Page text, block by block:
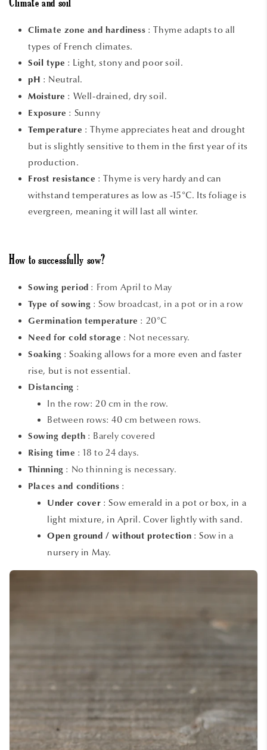
Climate and soil
Climate zone and hardiness :Thyme adapts to all
types of French climates.
Soil type : Light, stony and poor soil.
pH : Neutral.
Moisture : Well-drained, dry soil.
Exposure : Sunny
Temperature : Thyme appreciates heat and drought
but is slightly sensitive to them in the first year of its
production.
Frost resistance : Thyme is very hardy and can
withstand temperatures as low as -15°C. Its foliage is
evergreen, meaning it will last all winter.
How to successfully sow?
Sowing period : From April to May
Type of sowing : Sow broadcast, in a pot or in a row
Germination temperature : 20°C
Need for cold storage : Not necessary.
Soaking :Soaking allows for a more even and faster
rise, but is not essential.
Distancing :
In the row: 20 cm in the row.
Between rows: 40 cm between rows.
Sowing depth : Barely covered
Rising time : 18 to 24 days.
Thinning : No thinning is necessary.
Places and conditions :
Under cover : Sow emerald in a pot or box, in a
light mixture, in April. Cover lightly with sand.
Open ground / without protection : Sow in a
nursery in May.